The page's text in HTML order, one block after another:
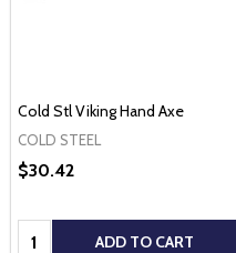
Cold Stl Viking Hand Axe
COLD STEEL
$30.42
Quantity: ADD TO CART